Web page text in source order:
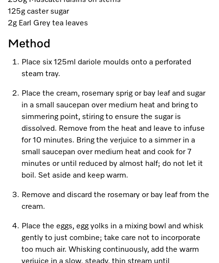
Refrigeration
Fridge Freezers
Freezers
Wine Fridges
Miele Experience Centres
Miele for Life
Book a Demonstration
Book an Event
Personalised Consultations
Recipes
Recipes
Online shop
Discover Laundry Perfect Pairs
Shop Online
A Miele Vacuum for Every Home
Book an Event
Recipes
Miele App
Care Products
Learn more
Book a Demonstration
Promotions
Recipes
Miele App
Sign in
Visit a Miele Experience Centre
Service Centre
Spare Parts
Get in Touch
Contact Us
Find a Miele Experience Centre
Find a Miele Partner
Find a Miele Outlet Centre
Personalised Appointment
Miele Experience Centres
Book a Demonstration
Recipes
Online shop
125g caster sugar
2g Earl Grey tea leaves
Method
Place six 125ml dariole moulds onto a perforated
steam tray.
Place the cream, rosemary sprig or bay leaf and sugar
in a small saucepan over medium heat and bring to
simmering point, stiring to ensure the sugar is
dissolved. Remove from the heat and leave to infuse
for 10 minutes. Bring the verjuice to a simmer in a
small saucepan over medium heat and cook for 7
minutes or until reduced by almost half; do not let it
boil. Set aside and keep warm.
Remove and discard the rosemary or bay leaf from the
cream.
Place the eggs, egg yolks in a mixing bowl and whisk
gently to just combine; take care not to incorporate
too much air. Whisking continuously, add the warm